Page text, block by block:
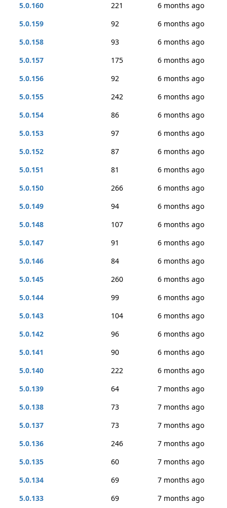
5.0.160
221
6 months ago
5.0.159
92
6 months ago
5.0.158
93
6 months ago
5.0.157
175
6 months ago
5.0.156
92
6 months ago
5.0.155
242
6 months ago
5.0.154
86
6 months ago
5.0.153
97
6 months ago
5.0.152
87
6 months ago
5.0.151
81
6 months ago
5.0.150
266
6 months ago
5.0.149
94
6 months ago
5.0.148
107
6 months ago
5.0.147
91
6 months ago
5.0.146
84
6 months ago
5.0.145
260
6 months ago
5.0.144
99
6 months ago
5.0.143
104
6 months ago
5.0.142
96
6 months ago
5.0.141
90
6 months ago
5.0.140
222
6 months ago
5.0.139
64
7 months ago
5.0.138
73
7 months ago
5.0.137
73
7 months ago
5.0.136
246
7 months ago
5.0.135
60
7 months ago
5.0.134
69
7 months ago
5.0.133
69
7 months ago